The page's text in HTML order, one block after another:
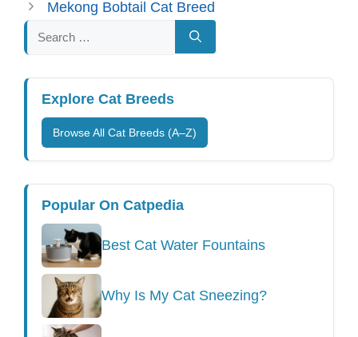
Mekong Bobtail Cat Breed
Search
for:
Explore Cat Breeds
Browse All Cat Breeds (A–Z)
Popular On Catpedia
Best Cat Water Fountains
Why Is My Cat Sneezing?